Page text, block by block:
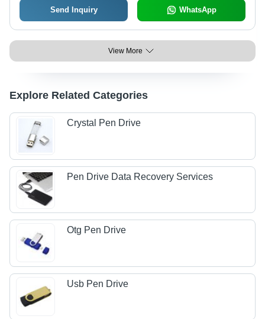
Send Inquiry WhatsApp
View More
Explore Related Categories
Crystal Pen Drive
Pen Drive Data Recovery Services
Otg Pen Drive
Usb Pen Drive